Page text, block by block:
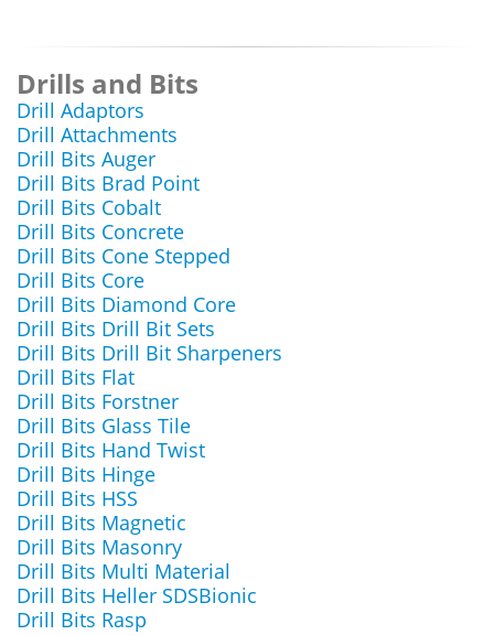
Drills and Bits
Drill Adaptors
Drill Attachments
Drill Bits Auger
Drill Bits Brad Point
Drill Bits Cobalt
Drill Bits Concrete
Drill Bits Cone Stepped
Drill Bits Core
Drill Bits Diamond Core
Drill Bits Drill Bit Sets
Drill Bits Drill Bit Sharpeners
Drill Bits Flat
Drill Bits Forstner
Drill Bits Glass Tile
Drill Bits Hand Twist
Drill Bits Hinge
Drill Bits HSS
Drill Bits Magnetic
Drill Bits Masonry
Drill Bits Multi Material
Drill Bits Heller SDSBionic
Drill Bits Rasp